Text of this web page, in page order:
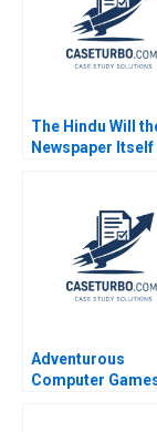
The Hindu Will
Newspaper Itself
Anand Jai Kumar
Adventurous
Computer